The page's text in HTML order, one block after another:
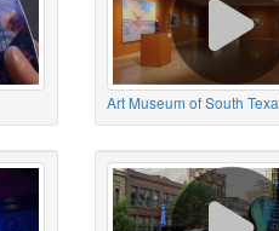
Art Museum of South Texa